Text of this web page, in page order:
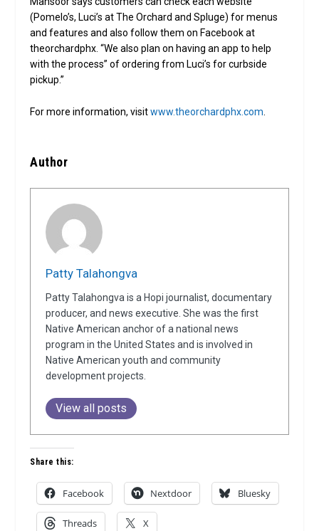
(Pomelo’s, Luci’s at The Orchard and Spluge) for menus
and features and also follow them on Facebook at
theorchardphx. “We also plan on having an app to help
with the process” of ordering from Luci’s for curbside
pickup.”
For more information, visitwww.theorchardphx.com
Author
Patty Talahongva
Patty Talahongva is a Hopi journalist, documentary
producer, and news executive. She was the first
Native American anchor of a national news
program in the United States and is involved in
Native American youth and community
development projects.
View all posts
Share this:
Facebook Nextdoor Bluesky
Threads X